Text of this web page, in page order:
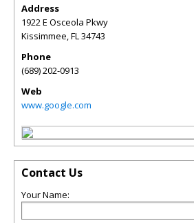
Address
1922 E Osceola Pkwy
Kissimmee,FL34743
Phone
(689) 202-0913
Web
www.google.com
Contact Us
Your Name: